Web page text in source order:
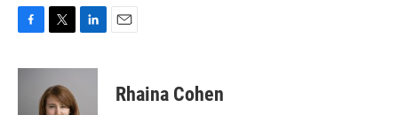
c
i
t
t
n
Rhaina Cohen